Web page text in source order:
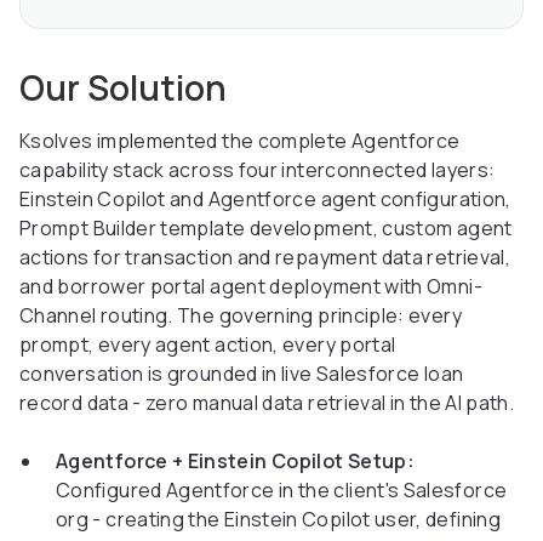
Our Solution
Ksolves implemented the complete Agentforce
capability stack across four interconnected layers:
Einstein Copilot and Agentforce agent configuration,
Prompt Builder template development, custom agent
actions for transaction and repayment data retrieval,
and borrower portal agent deployment with Omni-
Channel routing. The governing principle: every
prompt, every agent action, every portal
conversation is grounded in live Salesforce loan
record data - zero manual data retrieval in the AI path.
Agentforce + Einstein Copilot Setup:
Configured Agentforce in the client's Salesforce
org - creating the Einstein Copilot user, defining